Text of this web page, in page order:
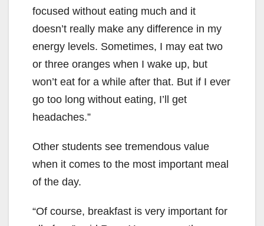
focused without eating much and it
doesn’t really make any difference in my
energy levels. Sometimes, I may eat two
or three oranges when I wake up, but
won’t eat for a while after that. But if I ever
go too long without eating, I’ll get
headaches.”
Other students see tremendous value
when it comes to the most important meal
of the day.
“Of course, breakfast is very important for